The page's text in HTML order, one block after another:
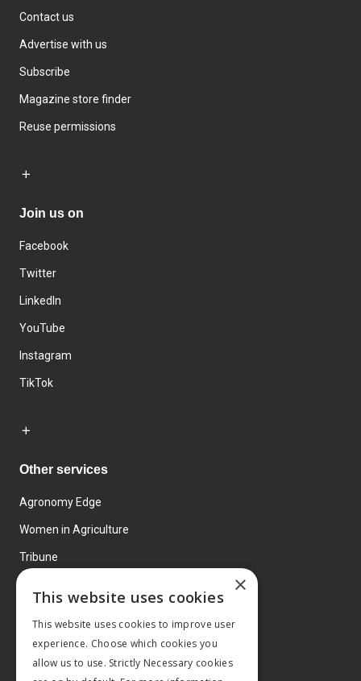
Contact us
Advertise with us
Subscribe
Magazine store finder
Reuse permissions
Join us on
Facebook
Twitter
LinkedIn
YouTube
Instagram
TikTok
Other services
Agronomy Edge
Women in Agriculture
Tribune
×
This website uses cookies
This website uses cookies to improve user
experience. Choose which cookies you
allow us to use. Strictly Necessary cookies